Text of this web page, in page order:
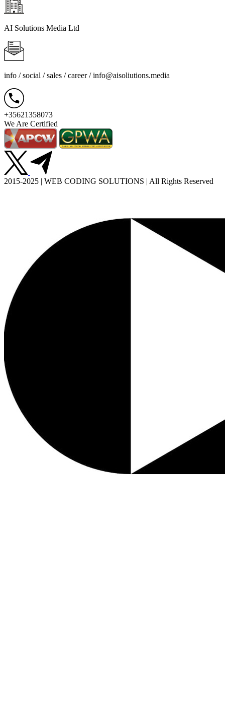
AI Solutions Media Ltd
info / social / sales / career /info@aisoliutions.media
+35621358073
We Are Certified
2015-2025 | WEB CODING SOLUTIONS | All Rights Reserved